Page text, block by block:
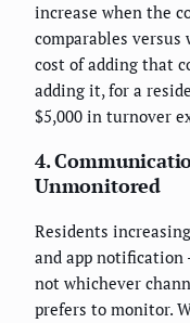
increase when the
comparables versus
cost of adding that
adding it, for a
$5,000 in turnover
4.
Unmonitored
Residents
and app notification
not whichever
prefers to monitor.